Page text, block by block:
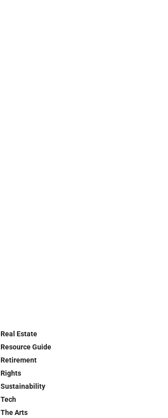
Real Estate
Resource Guide
Retirement
Rights
Sustainability
Tech
The Arts